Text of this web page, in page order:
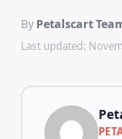
By Petalscart
Last updated: